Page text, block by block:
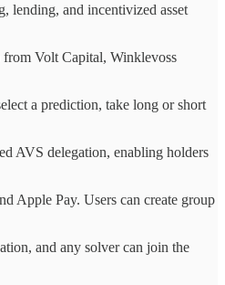
lending, and incentivized asset
Volt Capital, Winklevoss
a prediction, take long or short
AVS delegation, enabling holders
Apple Pay. Users can create group
and any solver can join the